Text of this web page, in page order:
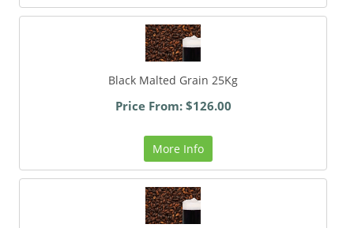
Black Malted Grain 25Kg
Price From: $126.00
More Info